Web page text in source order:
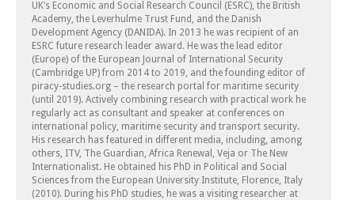
UK’s Economic and Social Research Council (ESRC), the British
Academy, the Leverhulme Trust Fund, and the Danish
Development Agency (DANIDA). In 2013 he was recipient of an
ESRC future research leader award. He was the lead editor
(Europe) of the European Journal of International Security
(Cambridge UP) from 2014 to 2019, and the founding editor of
piracy-studies.org – the research portal for maritime security
(until 2019). Actively combining research with practical work he
regularly act as consultant and speaker at conferences on
international policy, maritime security and transport security.
His research has featured in different media, including, among
others, ITV, The Guardian, Africa Renewal, Veja or The New
Internationalist. He obtained his PhD in Political and Social
Sciences from the European University Institute, Florence, Italy
(2010). During his PhD studies, he was a visiting researcher at